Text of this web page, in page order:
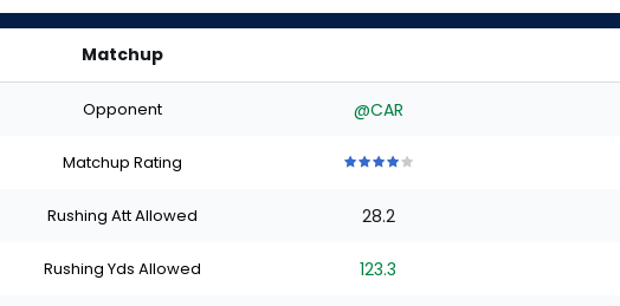
Matchup
Opponent @CAR
Matchup Rating
stars
of
stars
of
stars
of
stars
Rushing Att Allowed 28.2
Rushing Yds Allowed 123.3